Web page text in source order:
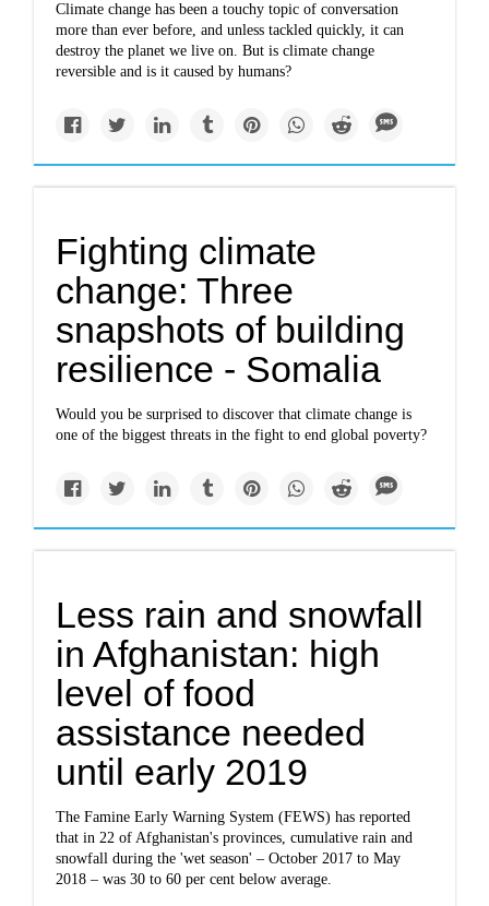
Climate change has been a touchy topic of conversation
more than ever before, and unless tackled quickly, it can
destroy the planet we live on. But is climate change
reversible and is it caused by humans?
Fighting climate
change: Three
snapshots of building
resilience - Somalia
Would you be surprised to discover that climate change is
one of the biggest threats in the fight to end global poverty?
Less rain and snowfall
in Afghanistan: high
level of food
assistance needed
until early 2019
The Famine Early Warning System (FEWS) has reported
that in 22 of Afghanistan's provinces, cumulative rain and
snowfall during the 'wet season' – October 2017 to May
2018 – was 30 to 60 per cent below average.